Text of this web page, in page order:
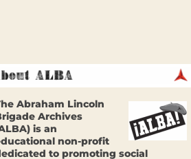
Abraham Lincoln
Archives
is an
non-profit
to promoting social